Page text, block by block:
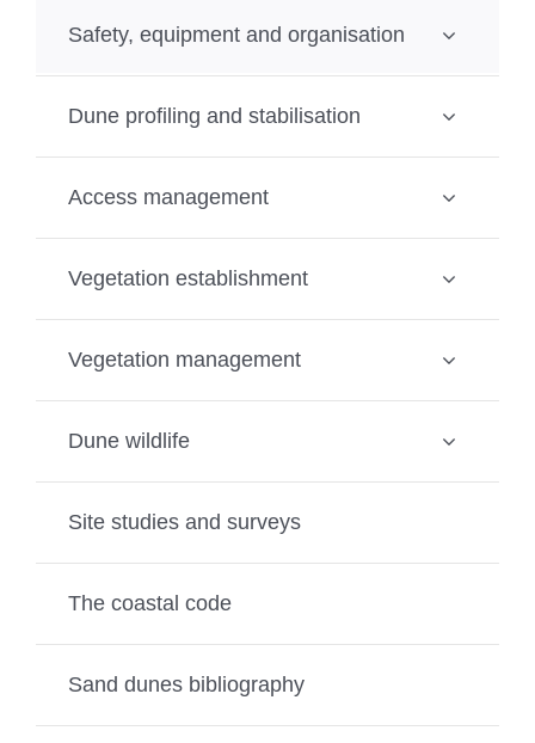
Safety, equipment and organisation
Dune profiling and stabilisation
Access management
Vegetation establishment
Vegetation management
Dune wildlife
Site studies and surveys
The coastal code
Sand dunes bibliography